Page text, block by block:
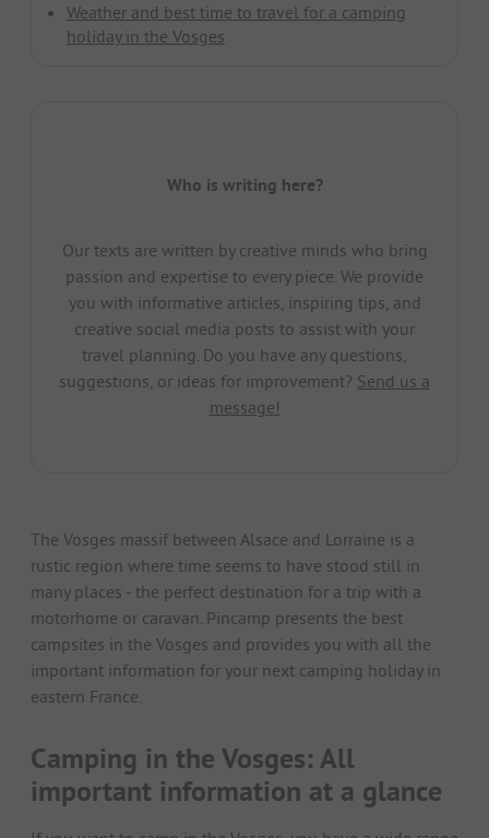
Weather and best time to travel for a camping
holiday in the Vosges
Who is writing here?
Our texts are written by creative minds who bring
passion and expertise to every piece. We provide
you with informative articles, inspiring tips, and
creative social media posts to assist with your
travel planning. Do you have any questions,
suggestions, or ideas for improvement? Send us a
message!
The Vosges massif between Alsace and Lorraine is a
rustic region where time seems to have stood still in
many places - the perfect destination for a trip with a
motorhome or caravan. Pincamp presents the best
campsites in the Vosges and provides you with all the
important information for your next camping holiday in
eastern France.
Camping in the Vosges: All
important information at a glance